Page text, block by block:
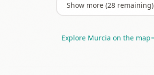
Show more (28remaining)
Explore Murcia on the map